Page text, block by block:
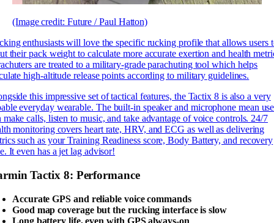
(Image credit: Future / Paul Hatton)
enthusiasts will love the specific rucking profile that allows users
their pack weight to calculate more accurate exertion and health
are treated to a military-grade parachuting tool which helps
high-altitude release points according to military guidelines.
this impressive set of tactical features, the Tactix 8 is also a very
everyday wearable. The built-in speaker and microphone mean
make calls, listen to music, and take advantage of voice controls. 24/7
monitoring covers heart rate, HRV, and ECG as well as delivering
such as your Training Readiness score, Body Battery, and recovery
It even has a jet lag advisor!
Tactix 8: Performance
Accurate GPS and reliable voice commands
Good map coverage but the rucking interface is slow
Long battery life, even with GPS always-on